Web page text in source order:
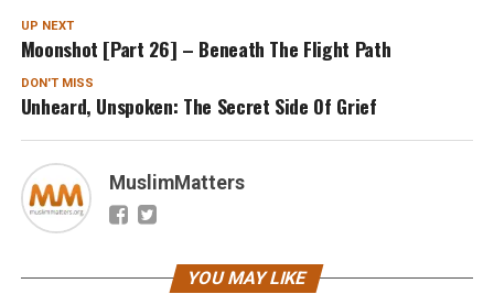
UP NEXT
Moonshot [Part 26] – Beneath The Flight Path
DON'T MISS
Unheard, Unspoken: The Secret Side Of Grief
MuslimMatters
YOU MAY LIKE